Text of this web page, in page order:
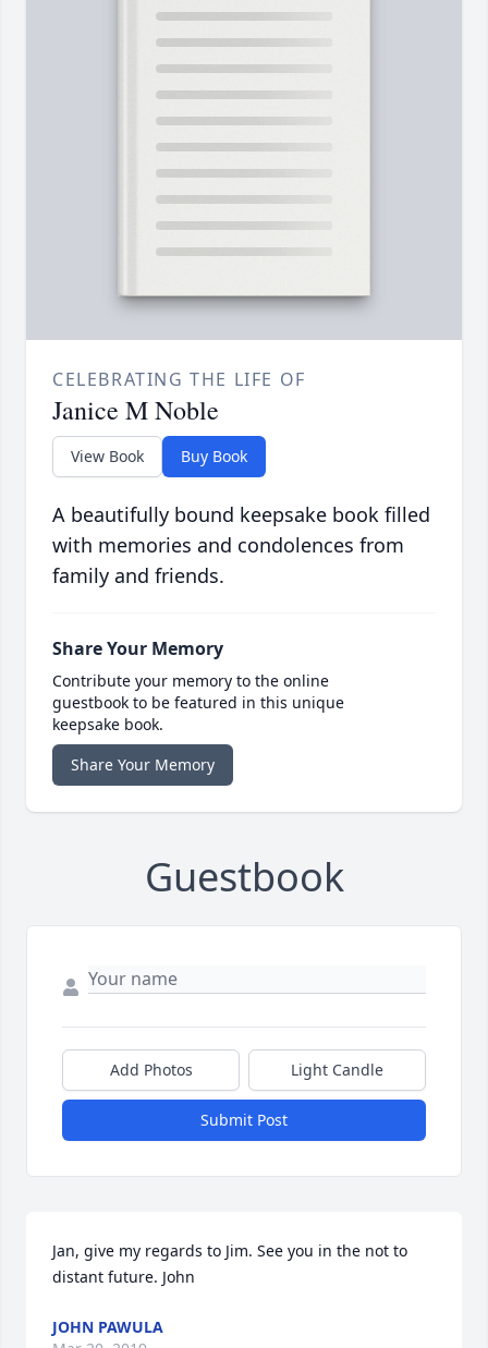
CELEBRATING THE LIFE OF
Janice M Noble
View Book Buy Book
A beautifully bound keepsake book filled
with memories and condolences from
family and friends.
Share Your Memory
Contribute your memory to the online
guestbook to be featured in this unique
keepsake book.
Share Your Memory
Guestbook
Add Photos Light Candle
Submit Post
Jan, give my regards to Jim. See you in the not to
distant future. John
JOHN PAWULA